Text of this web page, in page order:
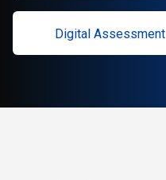
Digital Assessment